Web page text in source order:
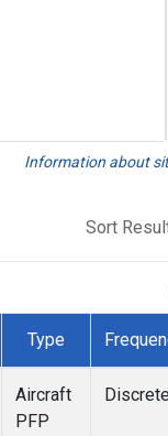
Information about
Sort
Type
Aircraft
PFP